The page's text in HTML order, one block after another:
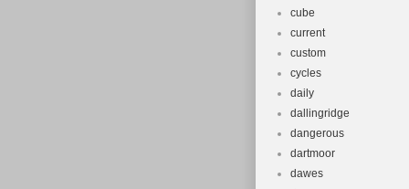
cube
current
custom
cycles
daily
dallingridge
dangerous
dartmoor
dawes